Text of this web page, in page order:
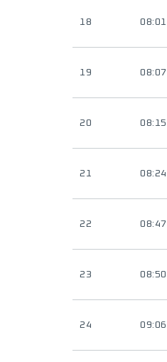
18
19
20
21
22
23
24